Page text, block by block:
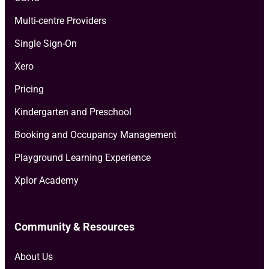
Multi-centre Providers
Single Sign-On
Xero
Pricing
Kindergarten and Preschool
Booking and Occupancy Management
Playground Learning Experience
Xplor Academy
Community & Resources
About Us